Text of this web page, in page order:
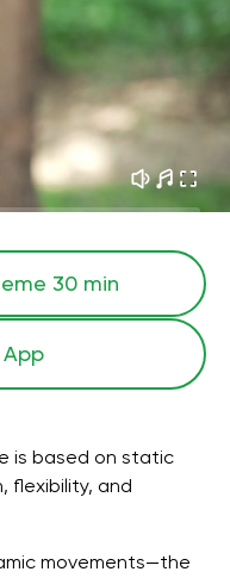
30 min
is based on static
flexibility, and
movements—the